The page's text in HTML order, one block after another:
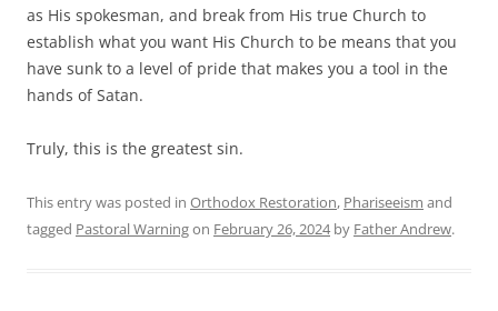
as His spokesman, and break from His true Church to
establish what you want His Church to be means that you
have sunk to a level of pride that makes you a tool in the
hands of Satan.
Truly, this is the greatest sin.
This entry was posted in Orthodox Restoration, Phariseeism and
tagged Pastoral Warningon February 26, 2024by Father Andrew.